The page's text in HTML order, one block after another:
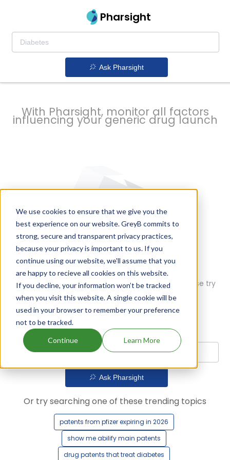
We use cookies to ensure that we give you the
best experience on our website. GreyB commits to
strong, secure and transparent privacy practices,
because your privacy is important to us. If you
continue using our website, we'll assume that you
are happy to recieve all cookies on this website.
If you decline, your information won’t be tracked
when you visit this website. A single cookie will be
used in your browser to remember your preference
not to be tracked.
Continue Learn More
Pharsight
Ask Pharsight
prevent
delays
With Pharsight, monitor all factors
influencing your generic drug launch
Oops! Our AI didn't find any results. Could you please try
Ask Pharsight
Or try searching one of these trending topics
patents from pfizer expiring in 2026
show me abilify main patents
drug patents that treat diabetes